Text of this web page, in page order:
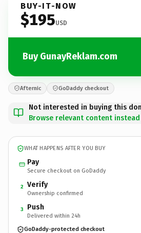
BUY-IT-NOW
$195USD
Buy GunayReklam.com
Afternic GoDaddy checkout
Not interested in buying this
Browse relevant content instead
WHAT HAPPENS AFTER YOU BUY
Pay
Secure checkout on GoDaddy
2 Verify
Ownership confirmed
3 Push
Delivered within 24h
GoDaddy-protected checkout